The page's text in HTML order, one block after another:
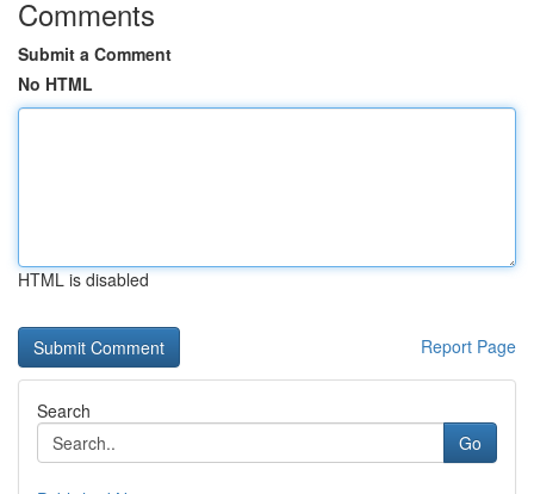
Comments
Submit a Comment
No HTML
HTML is disabled
Report Page
Search
Go